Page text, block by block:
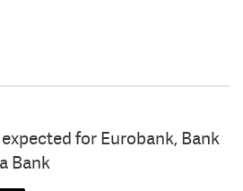
for Eurobank, Bank
Bank